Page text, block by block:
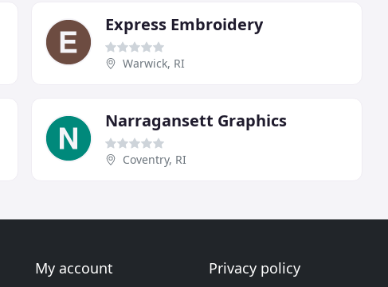
Express Embroidery
Warwick, RI
Narragansett Graphics
Coventry, RI
My account Privacy policy